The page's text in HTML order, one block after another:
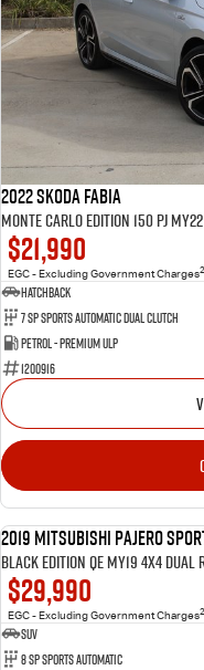
2022 SKODA Fabia
Monte Carlo Edition 150 PJ MY22
$21,990
EGC - Excluding Government Charges2
Hatchback
7 Sp Sports Automatic Dual Clutch
Petrol - Premium ULP
1200916
2019 Mitsubishi Pajero
Black Edition QE MY19 4X4 Dual
$29,990
EGC - Excluding Government Charges2
SUV
8 Sp Sports Automatic